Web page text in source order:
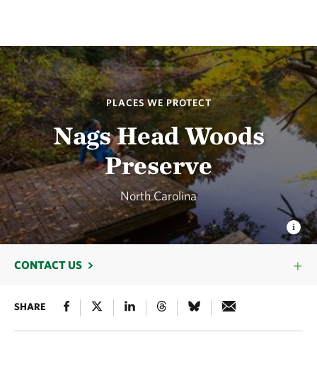
PLACES WE PROTECT
Nags Head Woods
Preserve
North Carolina
CONTACT US
SHARE